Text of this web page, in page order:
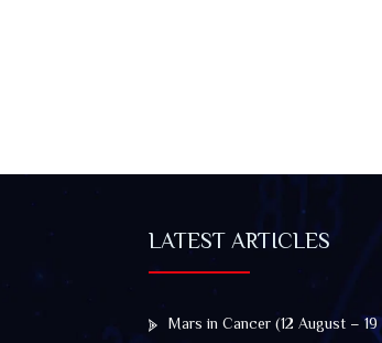
LATEST ARTICLES
Mars in Cancer (12 August –